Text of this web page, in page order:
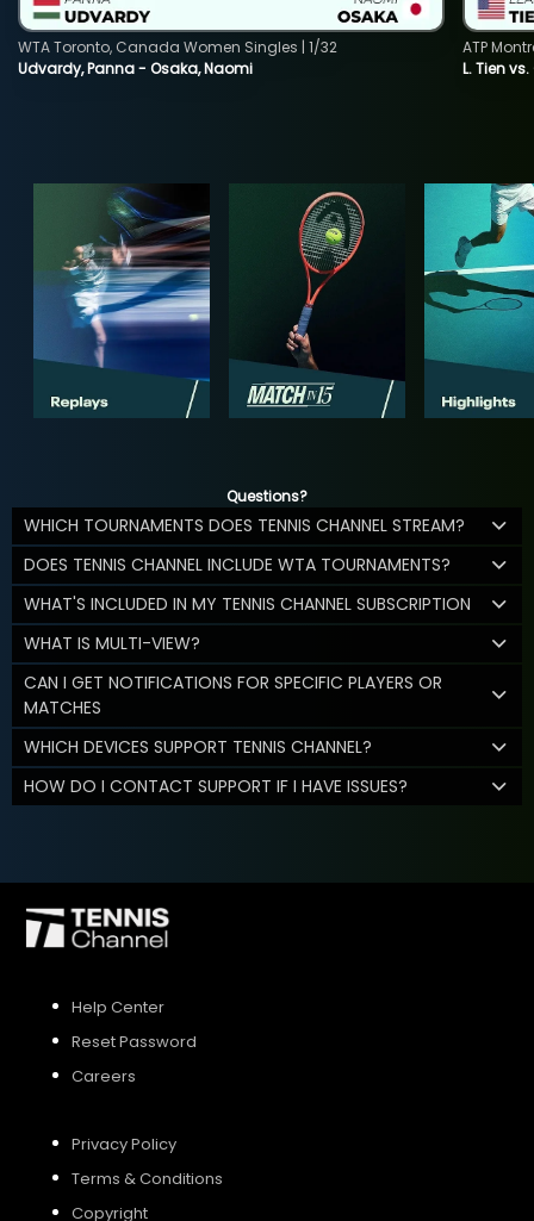
Udvardy, Panna - Osaka, Naomi
WTA Toronto, Canada Women Singles | 1/32
L. Tien
ATP
Questions?
WHICH TOURNAMENTS DOES TENNIS CHANNEL STREAM?
DOES TENNIS CHANNEL INCLUDE WTA TOURNAMENTS?
WHAT'S INCLUDED IN MY TENNIS CHANNEL SUBSCRIPTION
WHAT IS MULTI-VIEW?
CAN I GET NOTIFICATIONS FOR SPECIFIC PLAYERS OR
MATCHES
WHICH DEVICES SUPPORT TENNIS CHANNEL?
HOW DO I CONTACT SUPPORT IF I HAVE ISSUES?
Help Center
Reset Password
Careers
Privacy Policy
Terms & Conditions
Copyright